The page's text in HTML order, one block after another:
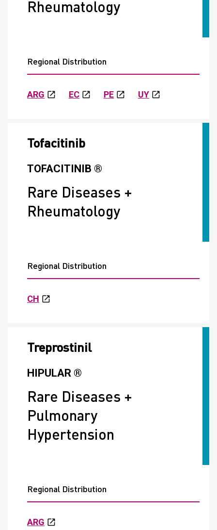
Rheumatology
Regional Distribution
ARG EC PE UY
Tofacitinib
TOFACITINIB ®
Rare Diseases +
Rheumatology
Regional Distribution
CH
Treprostinil
HIPULAR ®
Rare Diseases +
Pulmonary
Hypertension
Regional Distribution
ARG